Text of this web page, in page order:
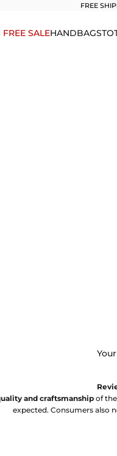
FREE
FREE SALEHANDBAGS
and craftsmanshipof the
expected. Consumers also